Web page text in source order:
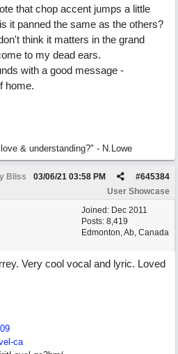
that chop accent jumps a little
it panned the same as the others?
think it matters in the grand
to my dead ears.
with a good message -
home.
& understanding?" - N.Lowe
Bliss #645384
03/06/21 03:58 PM
User Showcase
Joined: Dec 2011
Posts: 8,419
Edmonton, Ab, Canada
Very cool vocal and lyric. Loved
ca